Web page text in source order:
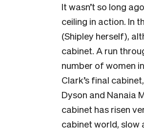
It wasn’t so long
ceiling in action. In
(Shipley herself),
cabinet. A run
number of women
Clark’s final
Dyson and Nanaia
cabinet has risen
cabinet world, slow